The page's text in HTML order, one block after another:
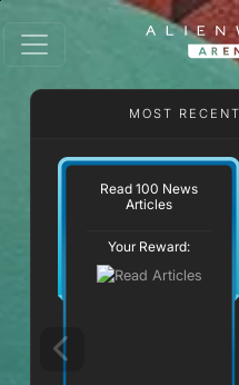
MOST
Read 100 News
Articles
Your Reward: